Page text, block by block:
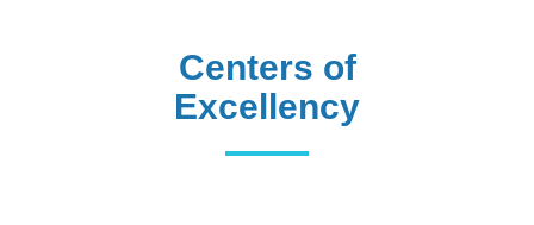
Centers of
Excellency